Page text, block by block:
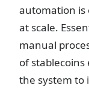
automation is
at scale.
manual
of stablecoins
the system to